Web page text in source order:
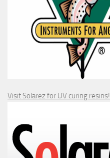
Visit Solarez for UV curing resins!